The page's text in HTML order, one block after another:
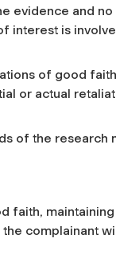
evidence and
interest is
of good
or actual
of the research
faith,
complainant